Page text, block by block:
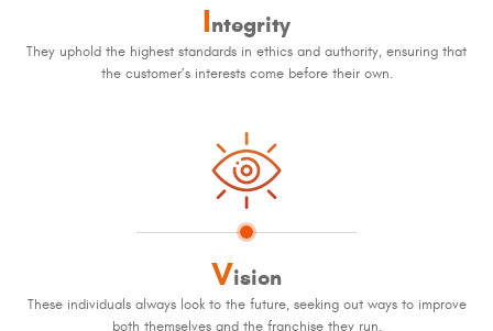
Integrity
They uphold the highest standards in ethics and authority, ensuring that
the customer’s interests come before their own.
Vision
These individuals always look to the future, seeking out ways to improve
both themselves and the franchise they run.